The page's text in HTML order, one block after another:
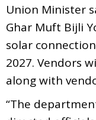
Union Minister
Ghar Muft Bijli
solar
2027. Vendors
along with
“The